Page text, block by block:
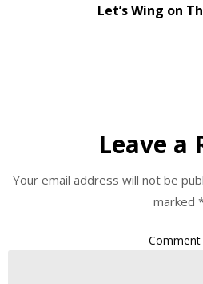
Let’s Wing on
Leave a
Your email address will not be
marked
Comment